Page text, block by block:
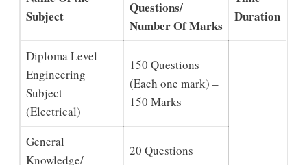
Subject
Questions/
Number Of Marks
Duration
Diploma Level
Engineering
Subject
(Electrical)
150 Questions
(Each one mark) –
150 Marks
General
Knowledge/
20 Questions